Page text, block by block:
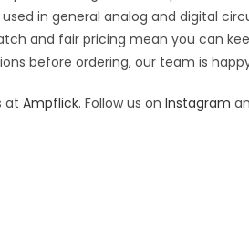
in general analog and digital
and fair pricing mean you can
before ordering, our team is
at Ampflick. Follow us on Instagram